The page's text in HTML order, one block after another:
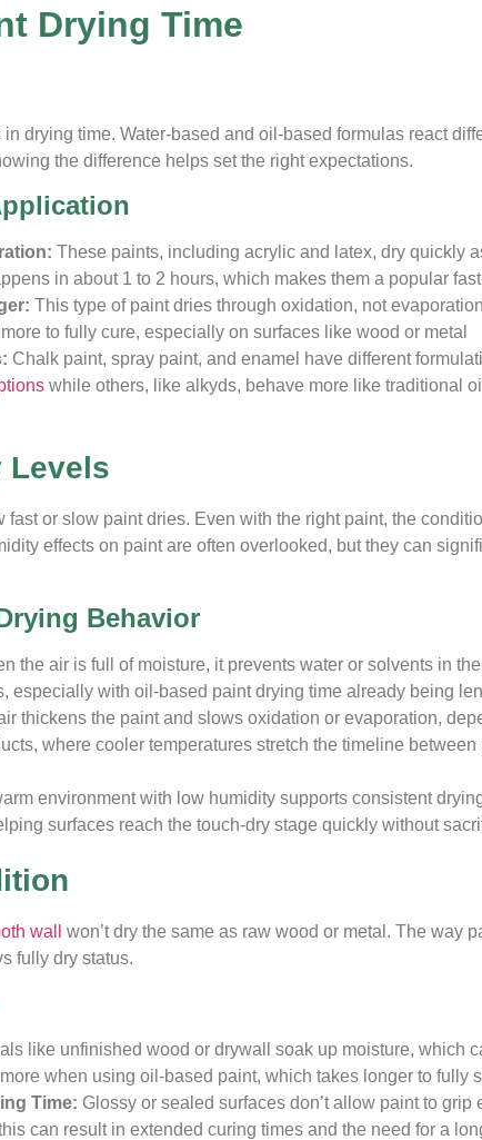
Drying Time
drying time. Water-based and oil-based formulas react
the difference helps set the right expectations.
These paints, including acrylic and latex, dry quickly
in about 1 to 2 hours, which makes them a popular
This type of paint dries through oxidation, not
to fully cure, especially on surfaces like wood or metal
Chalk paint, spray paint, and enamel have different
while others, like alkyds, behave more like traditional
Levels
or slow paint dries. Even with the right paint, the
effects on paint are often overlooked, but they can
Behavior
the air is full of moisture, it prevents water or solvents in
especially with oil-based paint drying time already being
thickens the paint and slows oxidation or evaporation,
where cooler temperatures stretch the timeline
environment with low humidity supports consistent
surfaces reach the touch-dry stage quickly without
wall
won’t dry the same as raw wood or metal. The way
fully dry status.
like unfinished wood or drywall soak up moisture, which
when using oil-based paint, which takes longer to fully
Time: Glossy or sealed surfaces don’t allow paint to grip
can result in extended curing times and the need for a